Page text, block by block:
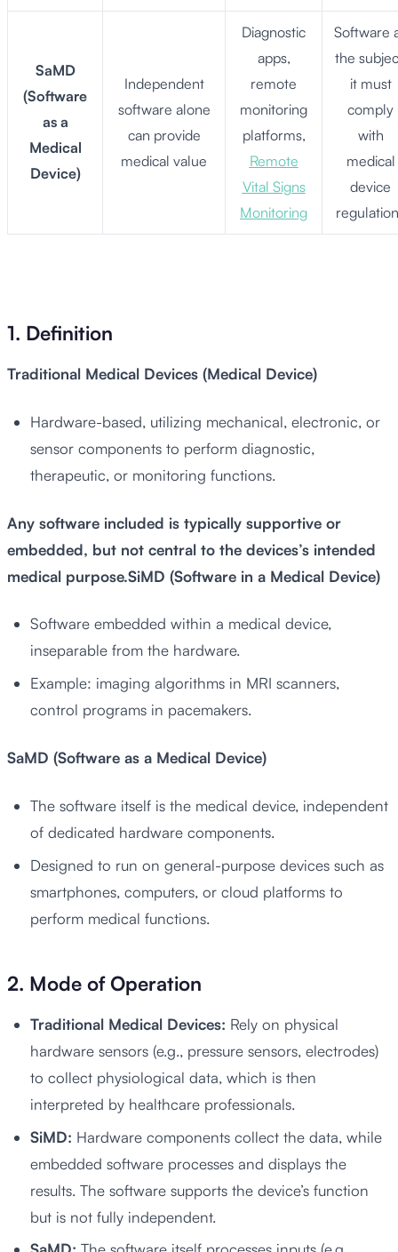
SaMD
(Software
as a
Medical
Device)
Independent
software alone
can provide
medical value
Diagnostic
apps,
remote
monitoring
platforms,
Remote
Vital Signs
Monitoring
Software
the
it must
comply
with
medical
device
1. Definition
Traditional Medical Devices (Medical Device)
Hardware-based, utilizing mechanical, electronic, or
sensor components to perform diagnostic,
therapeutic, or monitoring functions.
Any software included is typically supportive or
embedded, but not central to the devices’s intended
medical purpose.SiMD (Software in a Medical Device)
Software embedded within a medical device,
inseparable from the hardware.
Example: imaging algorithms in MRI scanners,
control programs in pacemakers.
SaMD (Software as a Medical Device)
The software itself is the medical device, independent
of dedicated hardware components.
Designed to run on general-purpose devices such as
smartphones, computers, or cloud platforms to
perform medical functions.
2. Mode of Operation
Traditional Medical Devices: Rely on physical
hardware sensors (e.g., pressure sensors, electrodes)
to collect physiological data, which is then
interpreted by healthcare professionals.
SiMD: Hardware components collect the data, while
embedded software processes and displays the
results. The software supports the device’s function
but is not fully independent.